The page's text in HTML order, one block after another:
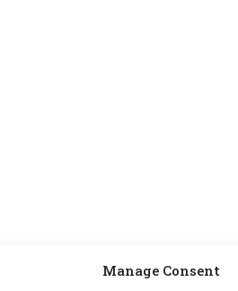
Manage Consent